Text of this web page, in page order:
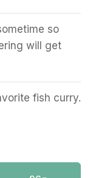
so
will get
fish curry.